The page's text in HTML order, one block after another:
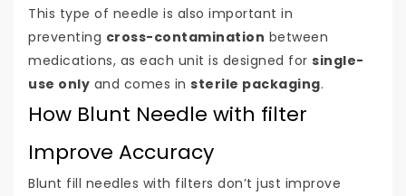
This type of needle is also important in
preventing cross-contamination between
medications, as each unit is designed for single-
use only and comes in sterile packaging.
How Blunt Needle with filter
Improve Accuracy
Blunt fill needles with filters don’t just improve